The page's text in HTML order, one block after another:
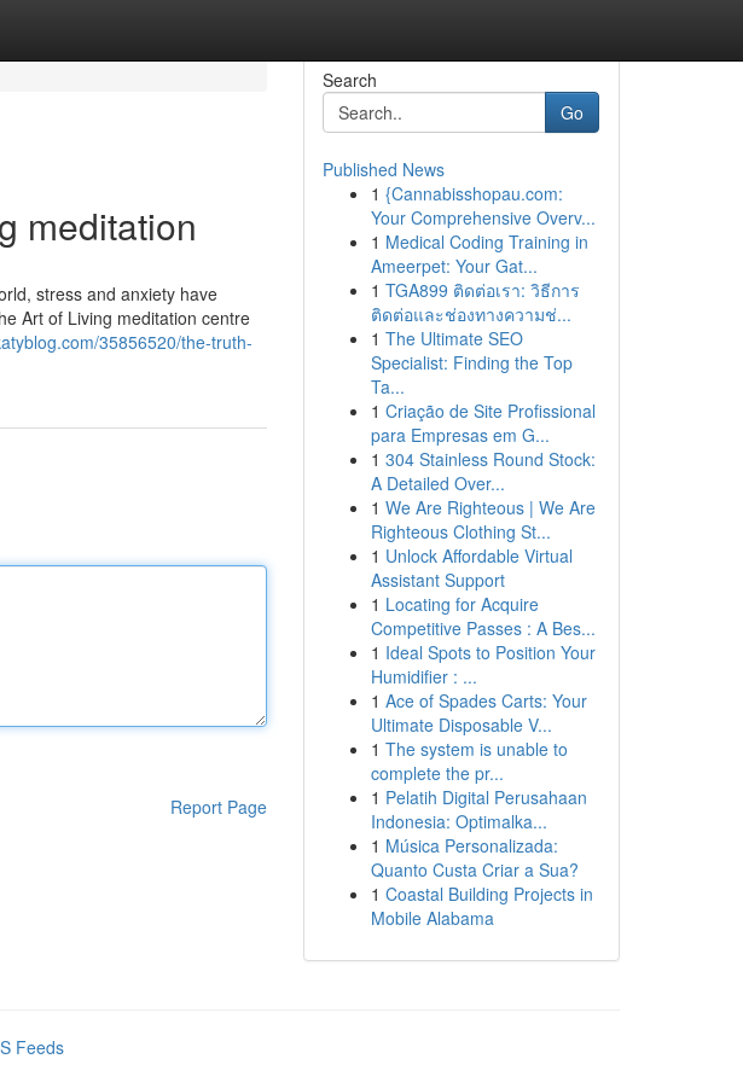
meditation
stress and anxiety have
Art of Living meditation centre
35856520/the-truth-
Report Page
Search
Go
Published News
1 {Cannabisshopau.com:
Your Comprehensive Overv...
1 Medical Coding Training in
Ameerpet: Your Gat...
1 TGA899 ติดต่อเรา: วิธีการ
ติดต่อและช่องทางความช่...
1 The Ultimate SEO
Specialist: Finding the Top
Ta...
1 Criação de Site Profissional
para Empresas em G...
1 304 Stainless Round Stock:
A Detailed Over...
1 We Are Righteous | We Are
Righteous Clothing St...
1 Unlock Affordable Virtual
Assistant Support
1 Locating for Acquire
Competitive Passes : A Bes...
1 Ideal Spots to Position Your
Humidifier : ...
1 Ace of Spades Carts: Your
Ultimate Disposable V...
1 The system is unable to
complete the pr...
1 Pelatih Digital Perusahaan
Indonesia: Optimalka...
1 Música Personalizada:
Quanto Custa Criar a Sua?
1 Coastal Building Projects in
Mobile Alabama
Feeds